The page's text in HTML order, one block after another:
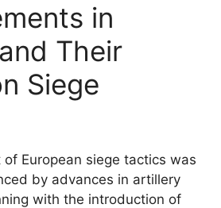
in
Their
Siege
European siege tactics was
by advances in artillery
with the introduction of